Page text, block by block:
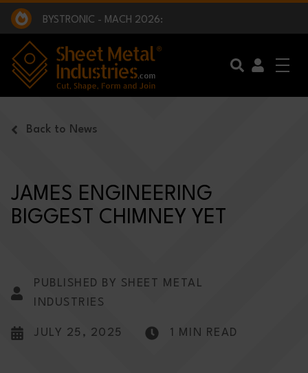
Skip to main content
EXCLUSIVE INTERVIEW - BW BROADCAST :
BEING PART OF SOMETHING BIGGER:
SMI 2025 GOLF CHALLENGE:
BYSTRONIC - MACH 2026:
EXCLUSIVE INTERVIEW - BW BROADCAST :
BEING PART OF SOMETHING BIGGER:
Back to News
JAMES ENGINEERING
BIGGEST CHIMNEY YET
PUBLISHED BY SHEET METAL
INDUSTRIES
JULY 25, 2025 1 MIN READ